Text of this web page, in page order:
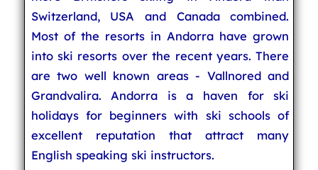
Switzerland, USA and Canada combined.
Most of the resorts in Andorra have grown
into ski resorts over the recent years. There
are two well known areas - Vallnored and
Grandvalira. Andorra is a haven for ski
holidays for beginners with ski schools of
excellent reputation that attract many
English speaking ski instructors.